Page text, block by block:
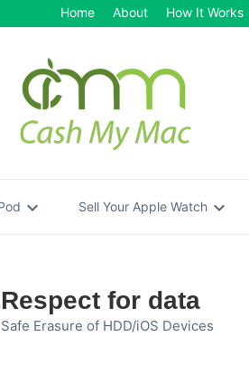
Home About How It Works
expand_more Sell Your Apple Watch expand_more
Respect for data
Safe Erasure of HDD/iOS Devices